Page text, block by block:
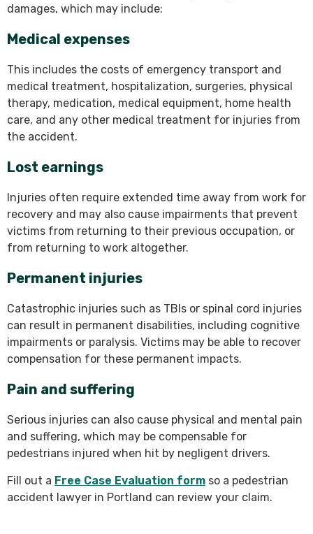
damages, which may include:
Medical expenses
This includes the costs of emergency transport and
medical treatment, hospitalization, surgeries, physical
therapy, medication, medical equipment, home health
care, and any other medical treatment for injuries from
the accident.
Lost earnings
Injuries often require extended time away from work for
recovery and may also cause impairments that prevent
victims from returning to their previous occupation, or
from returning to work altogether.
Permanent injuries
Catastrophic injuries such as TBIs or spinal cord injuries
can result in permanent disabilities, including cognitive
impairments or paralysis. Victims may be able to recover
compensation for these permanent impacts.
Pain and suffering
Serious injuries can also cause physical and mental pain
and suffering, which may be compensable for
pedestrians injured when hit by negligent drivers.
Fill out a Free Case Evaluation form so a pedestrian
accident lawyer in Portland can review your claim.